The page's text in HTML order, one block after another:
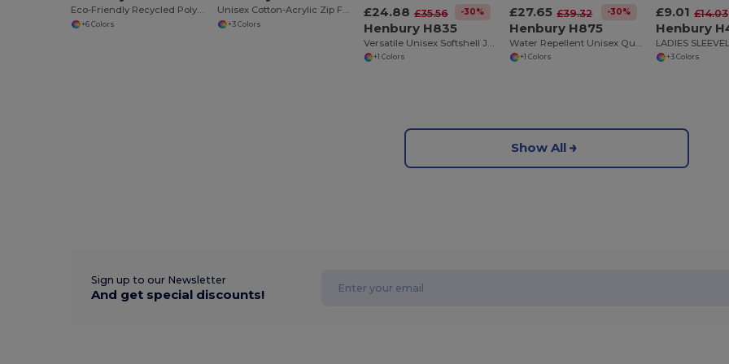
Eco-Friendly Recycled Polyester Polo Shirt
+6 Colors
Unisex Cotton-Acrylic Zip Front Cardigan
+3 Colors
£24.88 £35.56 -30%
Henbury H835
+1 Colors
£27.65 £39.32 -30%
Henbury H875
+1 Colors
£9.01 £14.03
Henbury
+3 Colors
Show All
Sign up to our Newsletter
And get special discounts!